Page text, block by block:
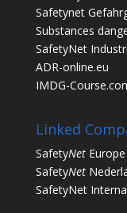
Safetynet
Substances
SafetyNet
ADR-online.eu
IMDG-
Linked
SafetyNetEurope
SafetyNet
SafetyNet